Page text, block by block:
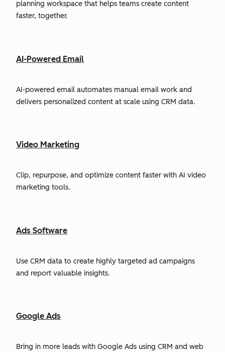
planning workspace that helps teams create content
faster, together.
AI-Powered Email
AI-powered email automates manual email work and
delivers personalized content at scale using CRM data.
Video Marketing
Clip, repurpose, and optimize content faster with AI video
marketing tools.
Ads Software
Use CRM data to create highly targeted ad campaigns
and report valuable insights.
Google Ads
Bring in more leads with Google Ads using CRM and web